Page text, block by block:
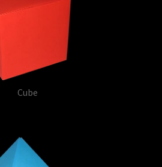
Cube